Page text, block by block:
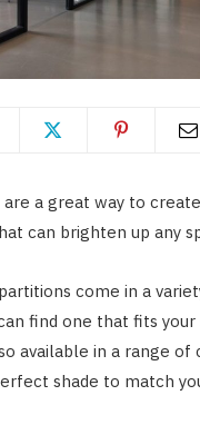
are a great way to
can brighten up any
come in a
find one that fits
available in a range of
shade to match